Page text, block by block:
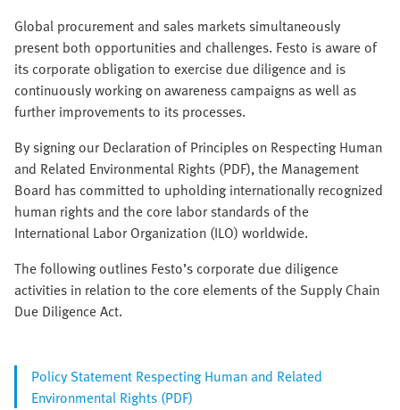
Global procurement and sales markets simultaneously
present both opportunities and challenges. Festo is aware of
its corporate obligation to exercise due diligence and is
continuously working on awareness campaigns as well as
further improvements to its processes.
By signing our Declaration of Principles on Respecting Human
and Related Environmental Rights (PDF), the Management
Board has committed to upholding internationally recognized
human rights and the core labor standards of the
International Labor Organization (ILO) worldwide.
The following outlines Festo’s corporate due diligence
activities in relation to the core elements of the Supply Chain
Due Diligence Act.
Policy Statement Respecting Human and Related
Environmental Rights (PDF)